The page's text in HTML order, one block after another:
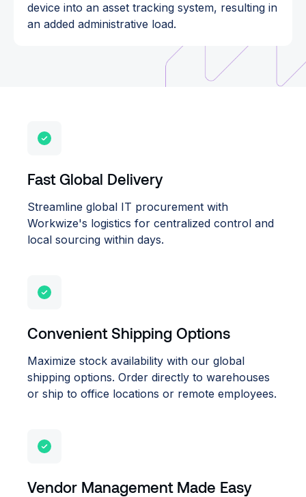
device into an asset tracking system, resulting in
an added administrative load.
Fast Global Delivery
Streamline global IT procurement with
Workwize's logistics for centralized control and
local sourcing within days.
Convenient Shipping Options
Maximize stock availability with our global
shipping options. Order directly to warehouses
or ship to office locations or remote employees.
Vendor Management Made Easy